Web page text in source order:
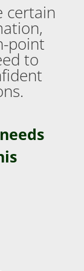
certain
point
to